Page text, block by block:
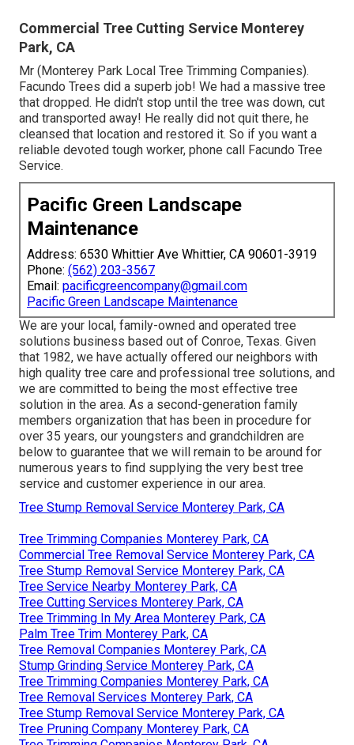
Commercial Tree Cutting Service Monterey
Park, CA
Mr (Monterey Park Local Tree Trimming Companies).
Facundo Trees did a superb job! We had a massive tree
that dropped. He didn't stop until the tree was down, cut
and transported away! He really did not quit there, he
cleansed that location and restored it. So if you want a
reliable devoted tough worker, phone call Facundo Tree
Service.
Pacific Green Landscape
Maintenance
Address: 6530 Whittier Ave Whittier, CA 90601-3919
Phone: (562) 203-3567
Email: pacificgreencompany@gmail.com
Pacific Green Landscape Maintenance
We are your local, family-owned and operated tree
solutions business based out of Conroe, Texas. Given
that 1982, we have actually offered our neighbors with
high quality tree care and professional tree solutions, and
we are committed to being the most effective tree
solution in the area. As a second-generation family
members organization that has been in procedure for
over 35 years, our youngsters and grandchildren are
below to guarantee that we will remain to be around for
numerous years to find supplying the very best tree
service and customer experience in our area.
Tree Stump Removal Service Monterey Park, CA
Tree Trimming Companies Monterey Park, CA
Commercial Tree Removal Service Monterey Park, CA
Tree Stump Removal Service Monterey Park, CA
Tree Service Nearby Monterey Park, CA
Tree Cutting Services Monterey Park, CA
Tree Trimming In My Area Monterey Park, CA
Palm Tree Trim Monterey Park, CA
Tree Removal Companies Monterey Park, CA
Stump Grinding Service Monterey Park, CA
Tree Trimming Companies Monterey Park, CA
Tree Removal Services Monterey Park, CA
Tree Stump Removal Service Monterey Park, CA
Tree Pruning Company Monterey Park, CA